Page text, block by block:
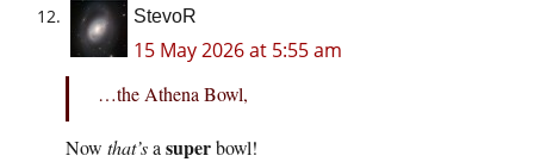
StevoR
15 May 2026 at 5:55 am
…the Athena Bowl,
Now that’sa superbowl!